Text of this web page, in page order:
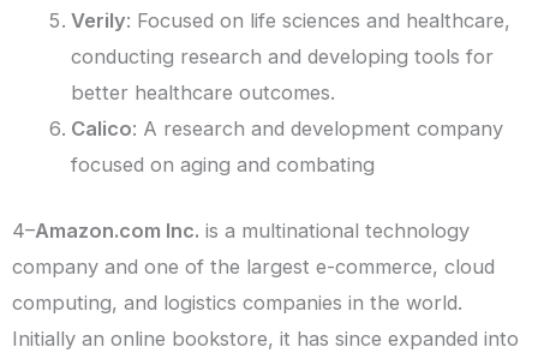
Verily: Focused on life sciences and healthcare,
conducting research and developing tools for
better healthcare outcomes.
Calico: A research and development company
focused on aging and combating
4–Amazon.com Inc. is a multinational technology
company and one of the largest e-commerce, cloud
computing, and logistics companies in the world.
Initially an online bookstore, it has since expanded into